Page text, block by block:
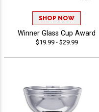
SHOP NOW
Winner Glass Cup Award
$19.99 - $29.99